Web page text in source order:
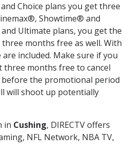
Choice plans you get three
Showtime® and
Ultimate plans, you get the
months free as well. With
included. Make sure if you
months free to cancel
the promotional period
will shoot up potentially
in Cushing, DIRECTV offers
NFL Network, NBA TV,